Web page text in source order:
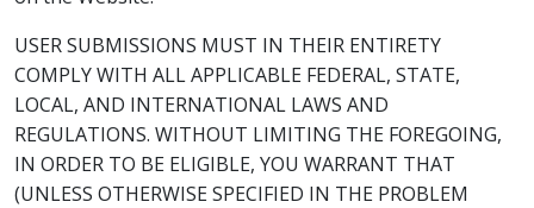
USER SUBMISSIONS MUST IN THEIR ENTIRETY
COMPLY WITH ALL APPLICABLE FEDERAL, STATE,
LOCAL, AND INTERNATIONAL LAWS AND
REGULATIONS. WITHOUT LIMITING THE FOREGOING,
IN ORDER TO BE ELIGIBLE, YOU WARRANT THAT
(UNLESS OTHERWISE SPECIFIED IN THE PROBLEM